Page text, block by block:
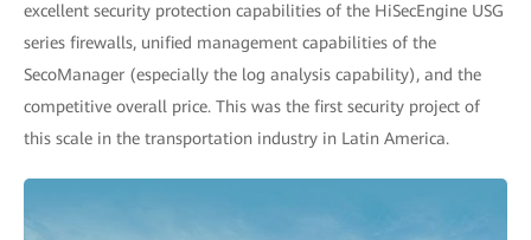
excellent security protection capabilities of the HiSecEngine USG
series firewalls, unified management capabilities of the
SecoManager (especially the log analysis capability), and the
competitive overall price. This was the first security project of
this scale in the transportation industry in Latin America.